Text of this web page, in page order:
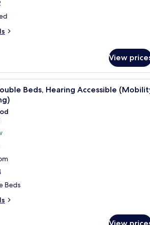
View
A hotel room with two beds,
Beds, Hearing Accessible
Beds